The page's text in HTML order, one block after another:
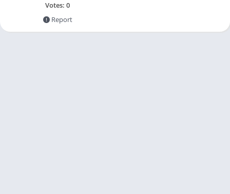
Votes: 0
Report